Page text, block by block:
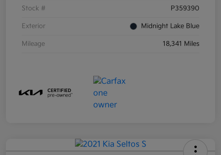
Stock # P359390
Exterior Midnight Lake Blue
Mileage 18,341 Miles